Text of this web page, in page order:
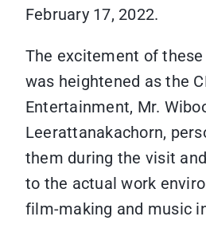
February 17, 2022.
The excitement of these
was heightened as the
Entertainment, Mr.
Leerattanakachorn,
them during the visit
to the actual work
film-making and music